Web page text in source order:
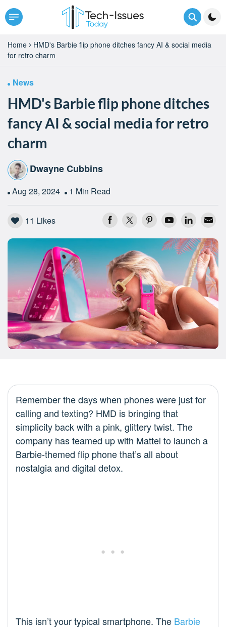
Home
HMD's Barbie flip phone ditches fancy AI & social media
for retro charm
News
HMD's Barbie flip phone ditches
fancy AI & social media for retro
charm
Dwayne Cubbins
Aug 28, 2024 1 Min Read
11 Likes
Remember the days when phones were just for
calling and texting? HMD is bringing that
simplicity back with a pink, glittery twist. The
company has teamed up with Mattel to launch a
Barbie-themed flip phone that’s all about
nostalgia and digital detox.
This isn’t your typical smartphone. The Barbie